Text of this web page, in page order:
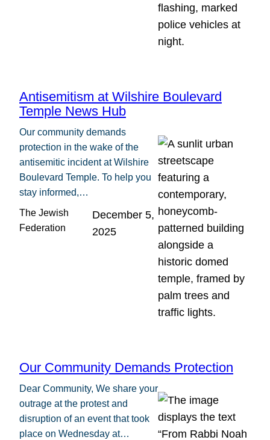
Antisemitism at Wilshire Boulevard
Temple News Hub
Our community demands
protection in the wake of the
antisemitic incident at Wilshire
Boulevard Temple. To help you
stay informed,…
The Jewish
Federation
December 5,
2025
Our Community Demands Protection
Dear Community, We share your
outrage at the protest and
disruption of an event that took
place on Wednesday at…